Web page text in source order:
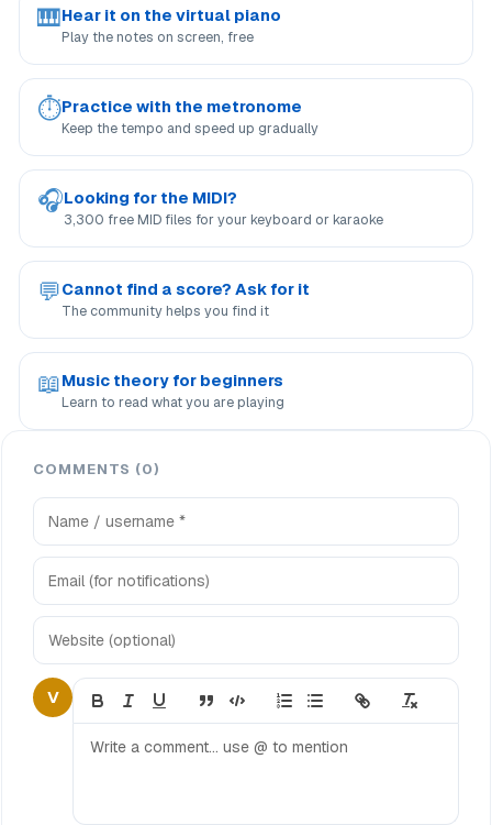
🎹Hear it on the virtual piano
Play the notes on screen, free
⏱Practice with the metronome
Keep the tempo and speed up gradually
🎧Looking for the MIDI?
3,300 free MID files for your keyboard or karaoke
💬Cannot find a score? Ask for it
The community helps you find it
📖Music theory for beginners
Learn to read what you are playing
COMMENTS (0)
V